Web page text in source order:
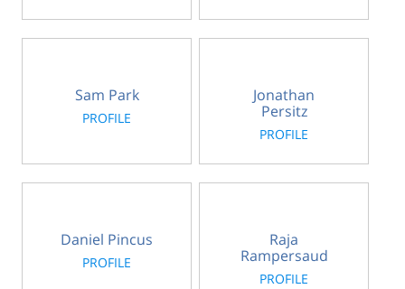
Sam Park
PROFILE
Jonathan
Persitz
PROFILE
Daniel Pincus
PROFILE
Raja
Rampersaud
PROFILE